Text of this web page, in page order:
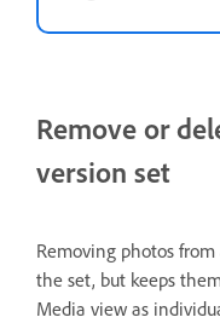
Remove or
version set
Removing photos
the set, but keeps
Media view as